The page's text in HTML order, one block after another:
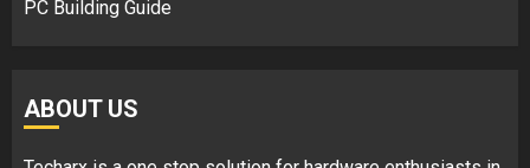
PC Building Guide
ABOUT US